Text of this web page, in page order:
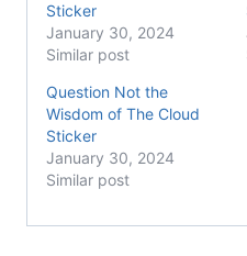
Sticker
January 30, 2024
Similar post
Question Not the
Wisdom of The Cloud
Sticker
January 30, 2024
Similar post